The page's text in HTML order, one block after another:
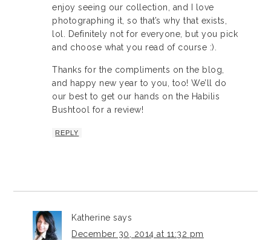
enjoy seeing our collection, and I love
photographing it, so that’s why that exists,
lol. Definitely not for everyone, but you pick
and choose what you read of course :).
Thanks for the compliments on the blog,
and happy new year to you, too! We’ll do
our best to get our hands on the Habilis
Bushtool for a review!
REPLY
Katherine says
December 30, 2014 at 11:32 pm